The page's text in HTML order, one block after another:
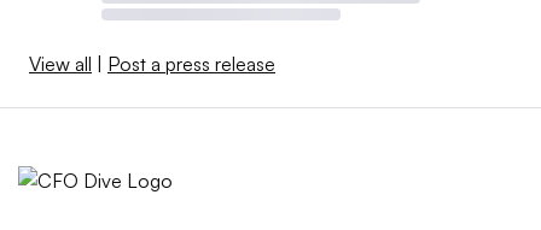
View all | Post a press release